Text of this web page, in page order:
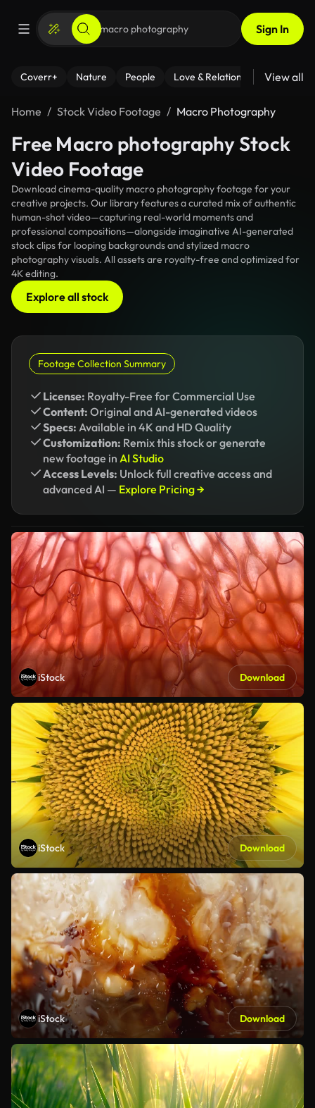
Sign In
Coverr+ Nature People Love & Relationships Fitness
View all
Home Stock Video Footage Macro Photography
Free Macro photography Stock
Video Footage
Download cinema-quality macro photography footage for your
creative projects. Our library features a curated mix of authentic
human-shot video—capturing real-world moments and
professional compositions—alongside imaginative AI-generated
stock clips for looping backgrounds and stylized macro
photography visuals. All assets are royalty-free and optimized for
4K editing.
Explore all stock
Footage Collection Summary
License: Royalty-Free for Commercial Use
Content: Original and AI-generated videos
Specs: Available in 4K and HD Quality
Customization: Remix this stock or generate
new footage in AI Studio
Access Levels: Unlock full creative access and
advanced AI — Explore Pricing →
iStock Download
iStock Download
iStock Download